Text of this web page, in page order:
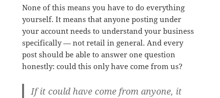
None of this means you have to do everything
yourself. It means that anyone posting under
your account needs to understand your business
specifically — not retail in general. And every
post should be able to answer one question
honestly: could this only have come from us?
If it could have come from anyone, it